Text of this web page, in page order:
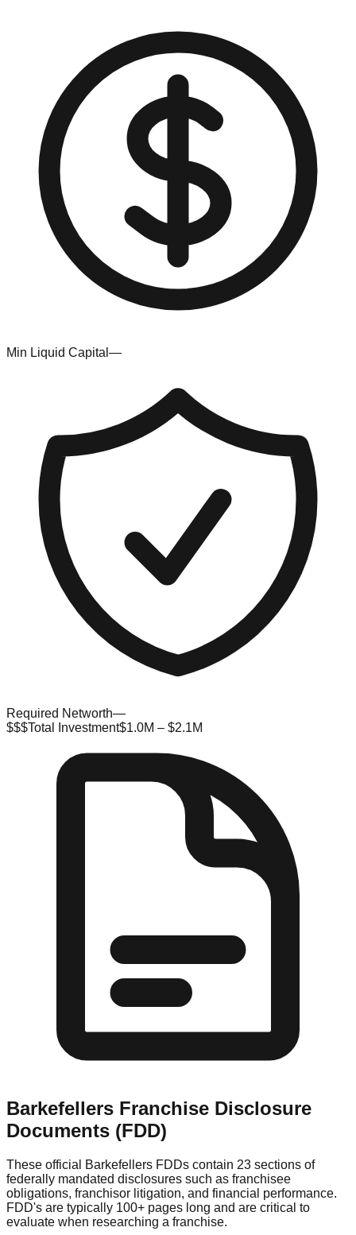
Min Liquid Capital —
Required Networth—
$$$Total Investment$1.0M – $2.1M
Barkefellers Franchise Disclosure
Documents (FDD)
These official Barkefellers FDDs contain 23 sections of
federally mandated disclosures such as franchisee
obligations, franchisor litigation, and financial performance.
FDD's are typically 100+ pages long and are critical to
evaluate when researching a franchise.